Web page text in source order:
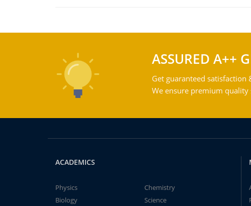
ASSURED A++
Get guaranteed
We ensure premium
ACADEMICS
Physics
Chemistry
Biology
Science